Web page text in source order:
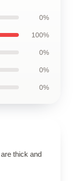
0%
100%
0%
0%
0%
thick and